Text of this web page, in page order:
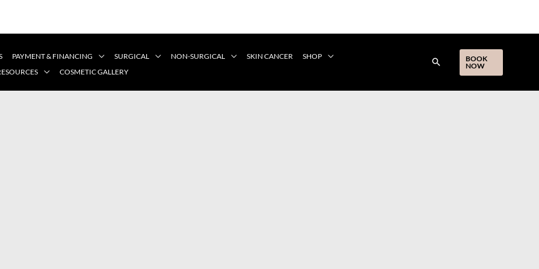
PAYMENT & FINANCING SURGICAL NON-SURGICAL SKIN CANCER
SHOP
COSMETIC GALLERY
BOOK
NOW